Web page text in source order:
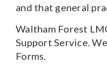
and that general
Waltham Forest
Support Service.
Forms.